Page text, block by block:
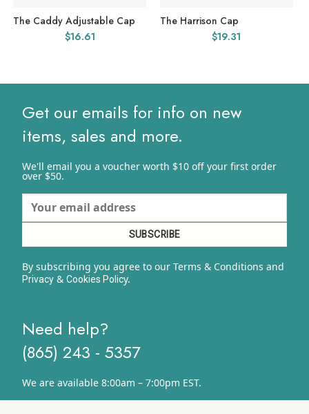
The Caddy Adjustable Cap
$16.61
The Harrison Cap
$19.31
Get our emails for info on new
items, sales and more.
We'll email you a voucher worth $10 off your first order
over $50.
By subscribing you agree to our Terms & Conditions and
Privacy& Cookies Policy.
Need help?
(865) 243 - 5357
We are available 8:00am – 7:00pm EST.